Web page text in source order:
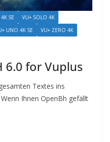
SE
VU+ SOLO 4K
UNO 4K SE VU+ ZERO 4K
6.0 for Vuplus
Textes ins
Ihnen OpenBh gefällt